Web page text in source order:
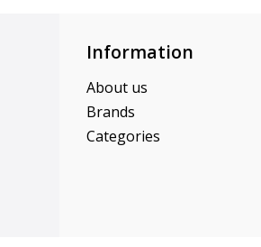
Information
About us
Brands
Categories